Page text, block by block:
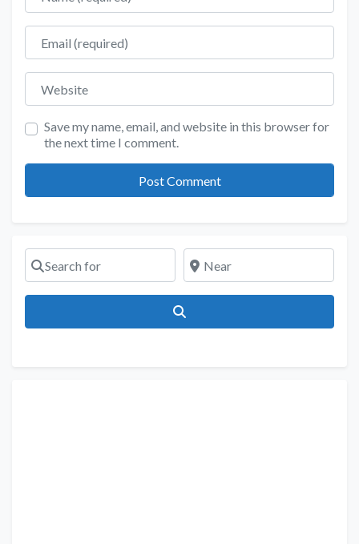
Email
Website
Save my name, email, and website in this browser for
the next time I comment.
Search for Near